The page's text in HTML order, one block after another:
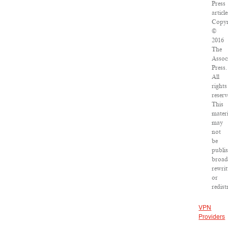
Press
©
2016
The
Press.
All
rights
This
may
not
be
or
VPN
Providers